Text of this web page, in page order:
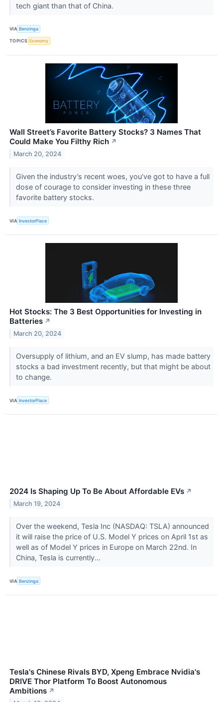
tech giant than that of China.
VIA Benzinga
TOPICS Economy
Wall Street’s Favorite Battery Stocks? 3 Names That
Could Make You Filthy Rich ↗
March 20, 2024
Given the industry’s recent woes, you’ve got to have a full
dose of courage to consider investing in these three
favorite battery stocks.
VIA InvestorPlace
Hot Stocks: The 3 Best Opportunities for Investing in
Batteries ↗
March 20, 2024
Oversupply of lithium, and an EV slump, has made battery
stocks a bad investment recently, but that might be about
to change.
VIA InvestorPlace
2024 Is Shaping Up To Be About Affordable EVs ↗
March 19, 2024
Over the weekend, Tesla Inc (NASDAQ: TSLA) announced
it will raise the price of U.S. Model Y prices on April 1st as
well as of Model Y prices in Europe on March 22nd. In
China, Tesla is currently...
VIA Benzinga
Tesla's Chinese Rivals BYD, Xpeng Embrace Nvidia's
DRIVE Thor Platform To Boost Autonomous
Ambitions ↗